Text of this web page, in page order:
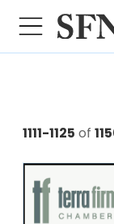
1111-1125 of